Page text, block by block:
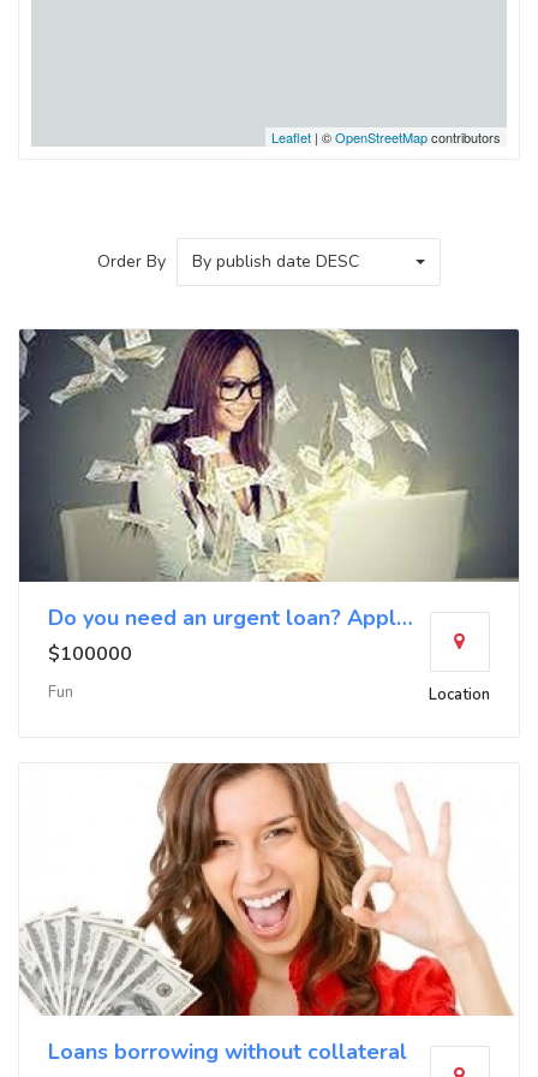
Order By By publish date DESC
Do you need an urgent loan? Apply now
$100000
Fun Location
Loans borrowing without collateral
Leaflet | ©OpenStreetMapcontributors